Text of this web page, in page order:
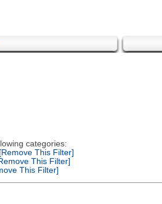
categories:
This Filter]
This Filter]
This Filter]